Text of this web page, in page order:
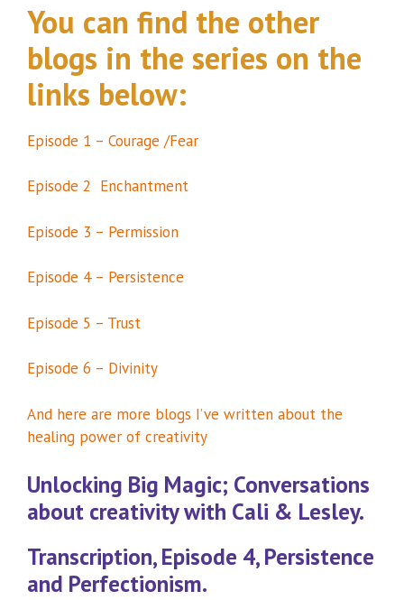
You can find the other
blogs in the series on the
links below:
Episode 1 – Courage /Fear
Episode 2 Enchantment
Episode 3 – Permission
Episode 4 – Persistence
Episode 5 – Trust
Episode 6 – Divinity
And here are more blogs I’ve written about the
healing power of creativity
Unlocking Big Magic; Conversations
about creativity with Cali & Lesley.
Transcription, Episode 4, Persistence
and Perfectionism.